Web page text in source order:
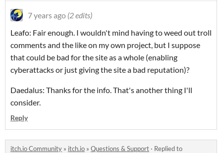
7 years ago (2 edits)
Leafo: Fair enough. I wouldn't mind having to weed out troll
comments and the like on my own project, but I suppose
that could be bad for the site as a whole (enabling
cyberattacks or just giving the site a bad reputation)?
Daedalus: Thanks for the info. That's another thing I'll
consider.
Reply
itch.io Community » itch.io » Questions & Support · Replied to